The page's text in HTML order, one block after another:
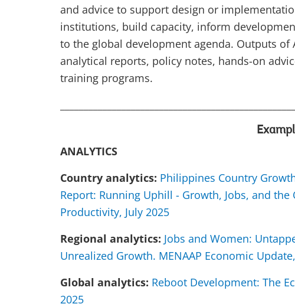
and advice to support design or
institutions, build capacity, inform
to the global development agenda. Outputs of
analytical reports, policy notes, hands-on
training programs.
ANALYTICS
Country analytics: Philippines Country
Report: Running Uphill - Growth, Jobs, and the
Productivity, July 2025
Regional analytics: Jobs and Women:
Unrealized Growth. MENAAP Economic
Global analytics: Reboot Development: The
2025